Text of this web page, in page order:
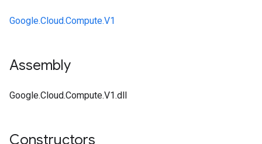
Google.Cloud.Compute.V1
Assembly
Google.Cloud.Compute.V1.dll
Constructors